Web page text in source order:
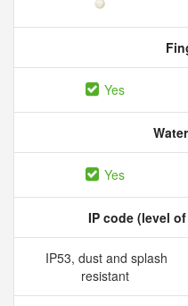
Yes
Yes
IP code (level
IP53, dust and splash
resistant